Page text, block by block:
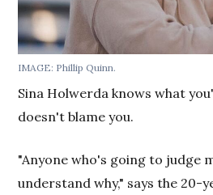
IMAGE: Phillip Quinn.
Sina Holwerda knows what
doesn't blame you.
"Anyone who's going to judge
understand why," says the 20-